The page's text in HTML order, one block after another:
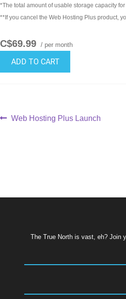
*The total amount of usable storage capacity
**If you cancel the Web Hosting Plus product,
C$69.99 / per month
ADD TO CART
Web Hosting Plus Launch
The True North is vast, eh? Join